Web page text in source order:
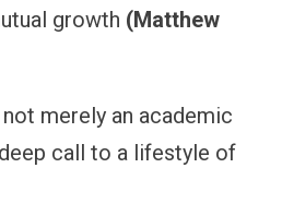
growth (Matthew
merely an academic
call to a lifestyle of